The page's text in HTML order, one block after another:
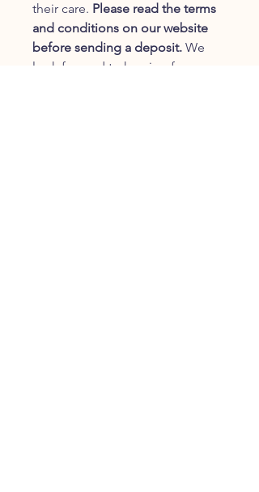
their care. Please read the terms
and conditions on our website
before sending a deposit. We
look forward to hearing from you.